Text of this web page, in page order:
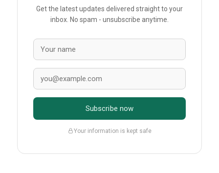
Get the latest updates delivered straight to your
inbox. No spam - unsubscribe anytime.
Subscribe now
Your information is kept safe